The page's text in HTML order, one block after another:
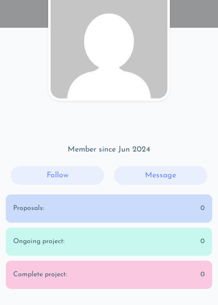
Member since Jun 2024
Follow Message
Proposals: 0
Ongoing project: 0
Complete project: 0